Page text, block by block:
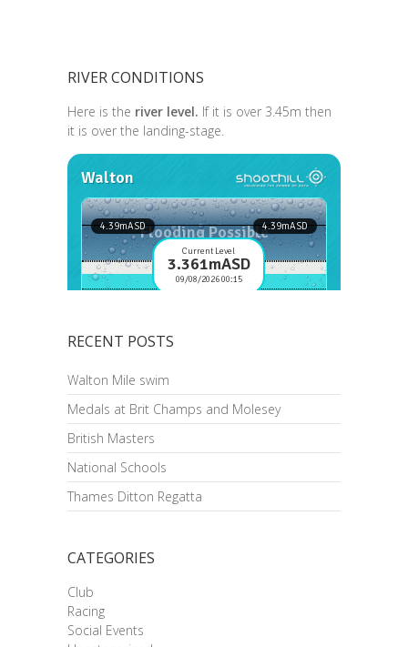
RIVER CONDITIONS
Here is the river level. If it is over 3.45m then
it is over the landing-stage.
RECENT POSTS
Walton Mile swim
Medals at Brit Champs and Molesey
British Masters
National Schools
Thames Ditton Regatta
CATEGORIES
Club
Racing
Social Events